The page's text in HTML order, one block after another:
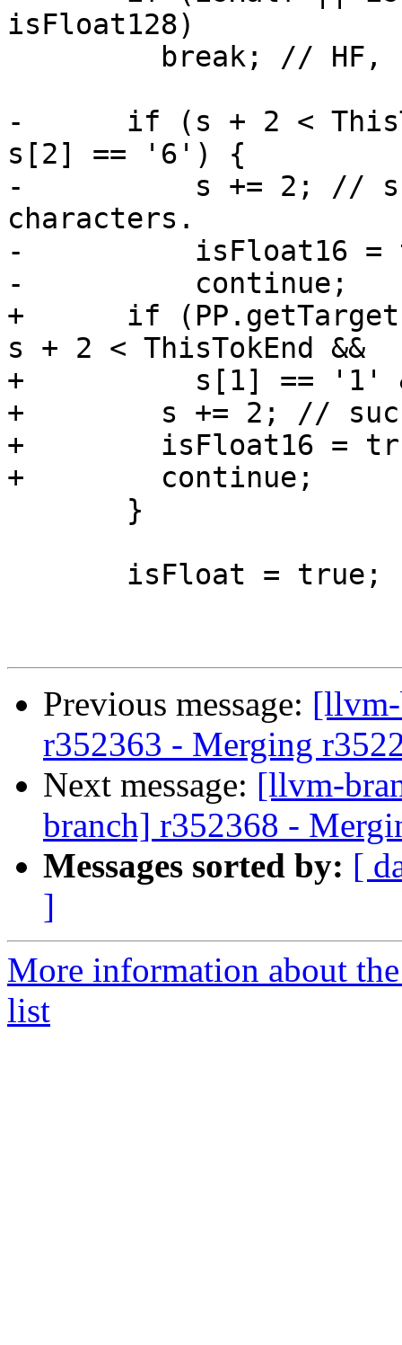
isFloat128)
-      if (s + 2 <
s[2] == '6') {
-          s += 2; //
characters.
-          isFloat16 =
-          continue;
+      if
s + 2 < ThisTokEnd &&
+          s[1] == '1'
+        s += 2; //
+        isFloat16 =
+        continue;
Previous message: [llvm-
r352363 - Merging
Next message: [llvm-
branch] r352368 -
Messages sorted by: [
]
More information about
list